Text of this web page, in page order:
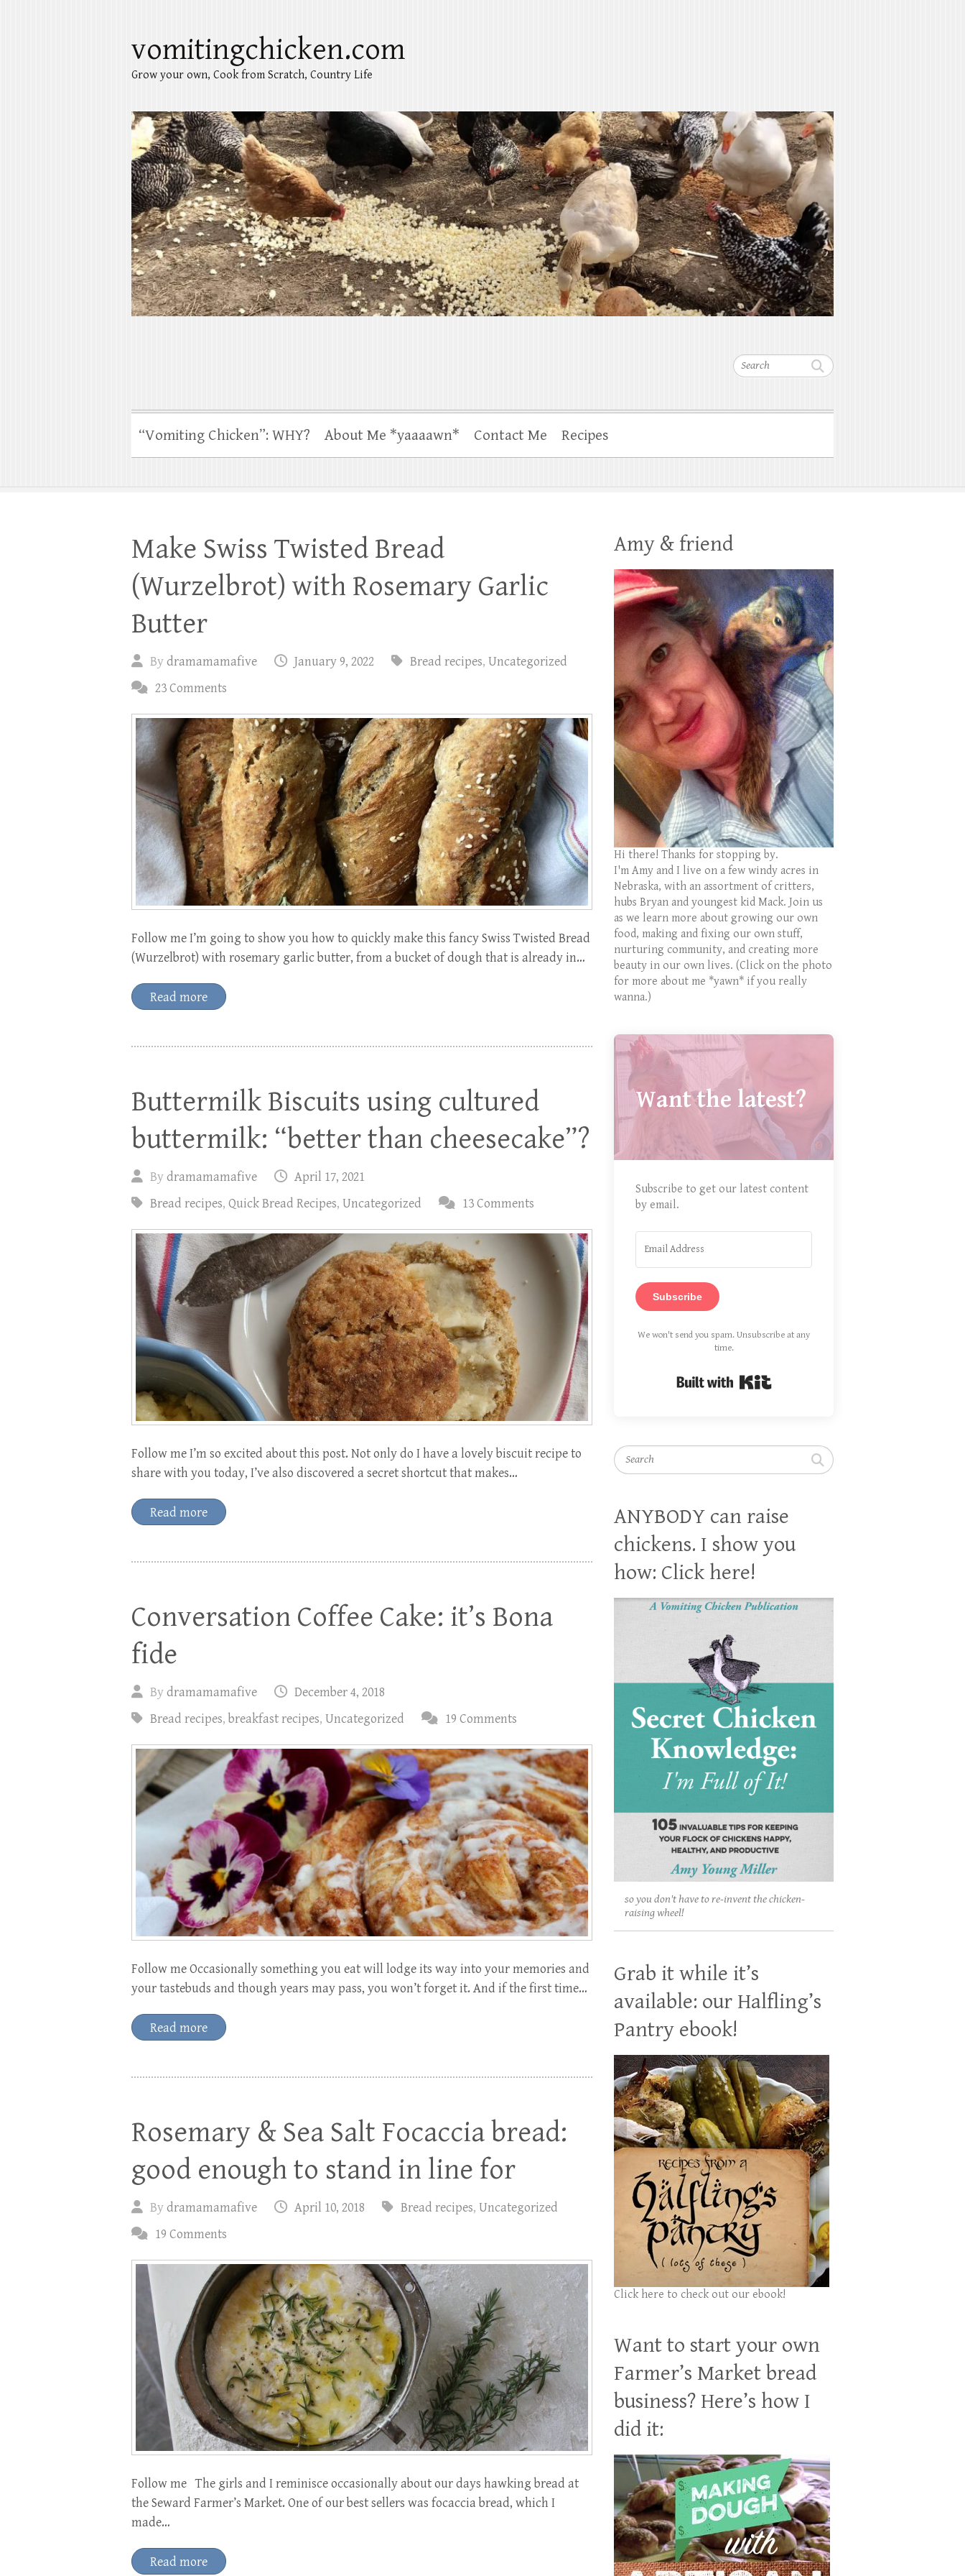
Search
vomitingchicken.com
Grow your own, Cook from Scratch, Country Life
“Vomiting Chicken”: WHY? About Me *yaaaawn* Contact Me Recipes
Make Swiss Twisted Bread
(Wurzelbrot) with Rosemary Garlic
Butter
Bydramamamafive January 9, 2022 Bread recipes, Uncategorized
23 Comments
Follow me I’m going to show you how to quickly make this fancy Swiss Twisted Bread
(Wurzelbrot) with rosemary garlic butter, from a bucket of dough that is already in…
Read more
Buttermilk Biscuits using cultured
buttermilk: “better than cheesecake”?
Bydramamamafive
April 17, 2021
Bread recipes, Quick Bread Recipes, Uncategorized 13 Comments
Follow me I’m so excited about this post. Not only do I have a lovely biscuit recipe to
share with you today, I’ve also discovered a secret shortcut that makes…
Read more
Conversation Coffee Cake: it’s Bona
fide
Bydramamamafive
December 4, 2018
Bread recipes, breakfast recipes, Uncategorized 19 Comments
Follow me Occasionally something you eat will lodge its way into your memories and
your tastebuds and though years may pass, you won’t forget it. And if the first time…
Read more
Rosemary & Sea Salt Focaccia bread:
good enough to stand in line for
Bydramamamafive April 10, 2018 Bread recipes, Uncategorized
19 Comments
Follow me The girls and I reminisce occasionally about our days hawking bread at
the Seward Farmer’s Market. One of our best sellers was focaccia bread, which I
made…
Read more
Amy & friend
Hi there! Thanks for stopping by.
I'm Amy and I live on a few windy acres in
Nebraska, with an assortment of critters,
hubs Bryan and youngest kid Mack. Join us
as we learn more about growing our own
food, making and fixing our own stuff,
nurturing community, and creating more
beauty in our own lives. (Click on the photo
for more about me *yawn* if you really
wanna.)
Want the latest?
Subscribe to get our latest content
by email.
Subscribe
We won't send you spam. Unsubscribe at any
time.
Search
ANYBODY can raise
chickens. I show you
how: Click here!
so you don't have to re-invent the chicken-
raising wheel!
Grab it while it’s
available: our Halfling’s
Pantry ebook!
Click here to check out our ebook!
Want to start your own
Farmer’s Market bread
business? Here’s how I
did it: